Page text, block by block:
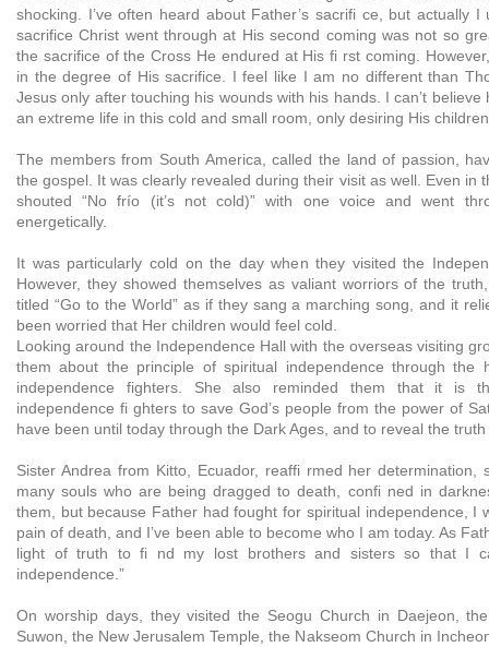
shocking. I’ve often heard about Father’s sacrifi ce, but actually
sacrifice Christ went through at His second coming was not so
the sacrifice of the Cross He endured at His fi rst coming.
in the degree of His sacrifice. I feel like I am no different than
Jesus only after touching his wounds with his hands. I can’t
an extreme life in this cold and small room, only desiring His
The members from South America, called the land of passion,
the gospel. It was clearly revealed during their visit as well. Even in
shouted “No frío (it’s not cold)” with one voice and went
energetically.
It was particularly cold on the day when they visited the
However, they showed themselves as valiant worriors of the
titled “Go to the World” as if they sang a marching song, and it
been worried that Her children would feel cold.
Looking around the Independence Hall with the overseas visiting
them about the principle of spiritual independence through the
independence fighters. She also reminded them that it is
independence fi ghters to save God’s people from the power of
have been until today through the Dark Ages, and to reveal the
Sister Andrea from Kitto, Ecuador, reaffi rmed her determination,
many souls who are being dragged to death, confi ned in
them, but because Father had fought for spiritual independence, I
pain of death, and I’ve been able to become who I am today. As
light of truth to fi nd my lost brothers and sisters so that I
independence.”
On worship days, they visited the Seogu Church in Daejeon,
Suwon, the New Jerusalem Temple, the Nakseom Church in